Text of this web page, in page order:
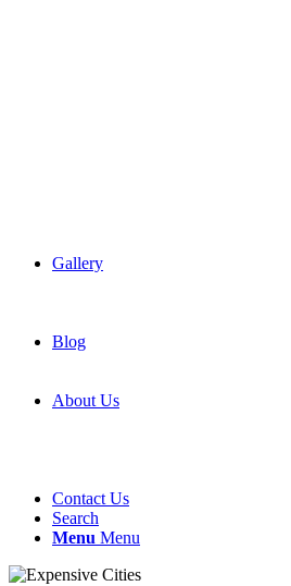
Gallery
Blog
About Us
Contact Us
Search
Menu Menu